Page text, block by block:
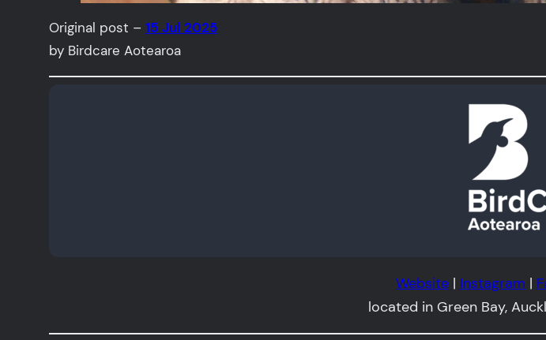
Original post –15 Jul 2025
by Birdcare Aotearoa
Website | Instagram |
located in Green Bay,